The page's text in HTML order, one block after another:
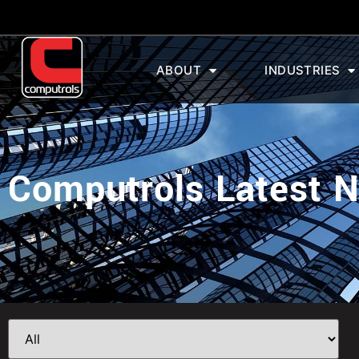
ABOUT INDUSTRIES
Computrols Latest